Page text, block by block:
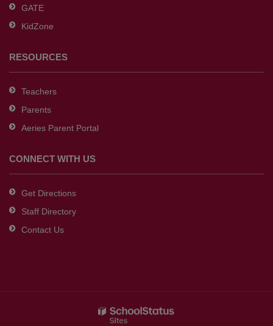
software.
GATE
KidZone
RESOURCES
Teachers
Parents
Aeries Parent Portal
CONNECT WITH US
Get Directions
Staff Directory
Contact Us